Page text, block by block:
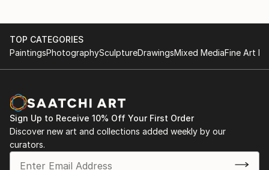
TOP CATEGORIES
PaintingsPhotographySculptureDrawingsMixed MediaFine Art
Sign Up to Receive 10% Off Your First Order
Discover new art and collections added weekly by our
curators.